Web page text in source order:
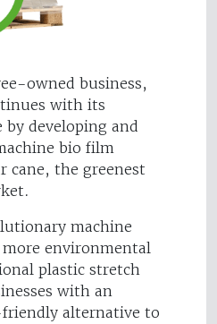
owned business,
with its
developing and
bio film
cane, the greenest
machine
environmental
plastic stretch
with an
alternative to